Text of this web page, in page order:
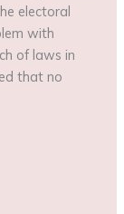
electoral
with
of laws in
that no